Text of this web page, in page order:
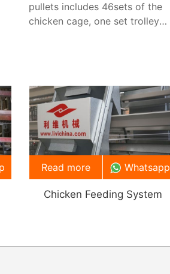
pullets includes 46sets of the
chicken cage, one set trolley
Chicken Feeding System
Read more Whatsapp